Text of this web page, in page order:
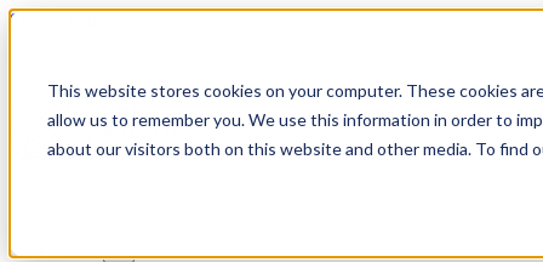
This website stores cookies on your computer. These cookies
allow us to remember you. We use this information in order to
about our visitors both on this website and other media. To find
Skip to content